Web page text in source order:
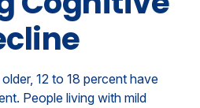
12 to 18 percent have
People living with mild